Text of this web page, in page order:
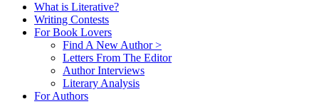
What is Literative?
Writing Contests
For Book Lovers
Find A New Author >
Letters From The Editor
Author Interviews
Literary Analysis
For Authors